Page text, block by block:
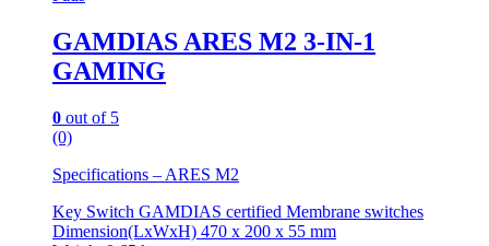
GAMDIAS ARES M2 3-IN-1
GAMING
0 out of 5
(0)
Specifications – ARES M2
Key Switch GAMDIAS certified Membrane switches
Dimension(LxWxH) 470 x 200 x 55 mm